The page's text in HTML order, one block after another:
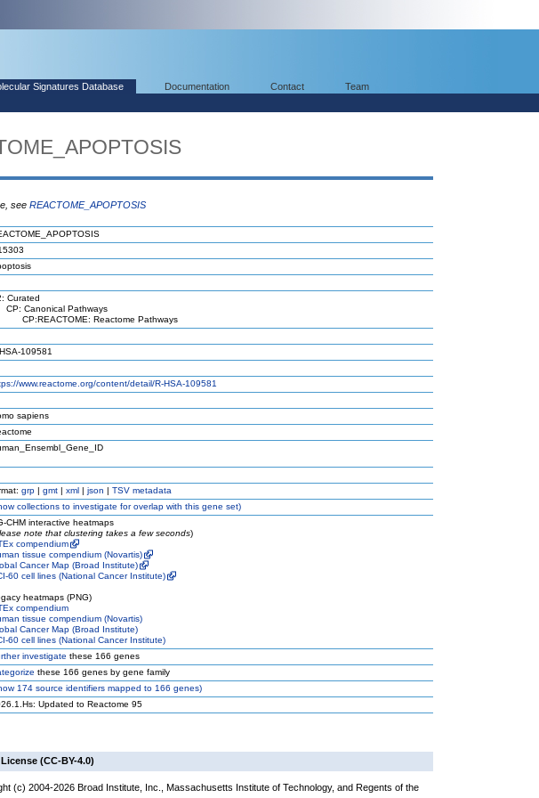
Signatures Database Documentation Contact Team
see REACTOME_APOPTOSIS
Curated
Canonical Pathways
Reactome Pathways
109581
www.reactome.org/content/detail/R-HSA-109581
sapiens
grp | gmt | xml | json | TSV metadata
collections to investigate for overlap with this gene set)
CHM interactive heatmaps
note that clustering takes a few seconds)
compendium
tissue compendium (Novartis)
Cancer Map (Broad Institute)
60 cell lines (National Cancer Institute)
heatmaps (PNG)
compendium
tissue compendium (Novartis)
Cancer Map (Broad Institute)
60 cell lines (National Cancer Institute)
investigate these 166 genes
these 166 genes by gene family
174 source identifiers mapped to 166 genes)
Updated to Reactome 95
(CC-BY-4.0)
(c) 2004-2026 Broad Institute, Inc., Massachusetts Institute of Technology, and Regents of the